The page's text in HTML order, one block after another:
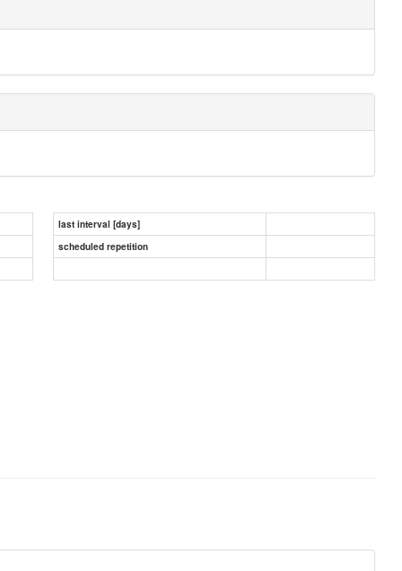
last interval [days]
scheduled repetition